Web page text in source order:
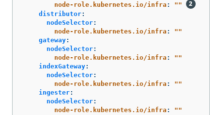
node-role.kubernetes.io/infra : ""
distributor:
nodeSelector:
node-role.kubernetes.io/infra : ""
gateway:
nodeSelector:
node-role.kubernetes.io/infra : ""
indexGateway:
nodeSelector:
node-role.kubernetes.io/infra : ""
ingester:
nodeSelector:
node-role.kubernetes.io/infra : ""